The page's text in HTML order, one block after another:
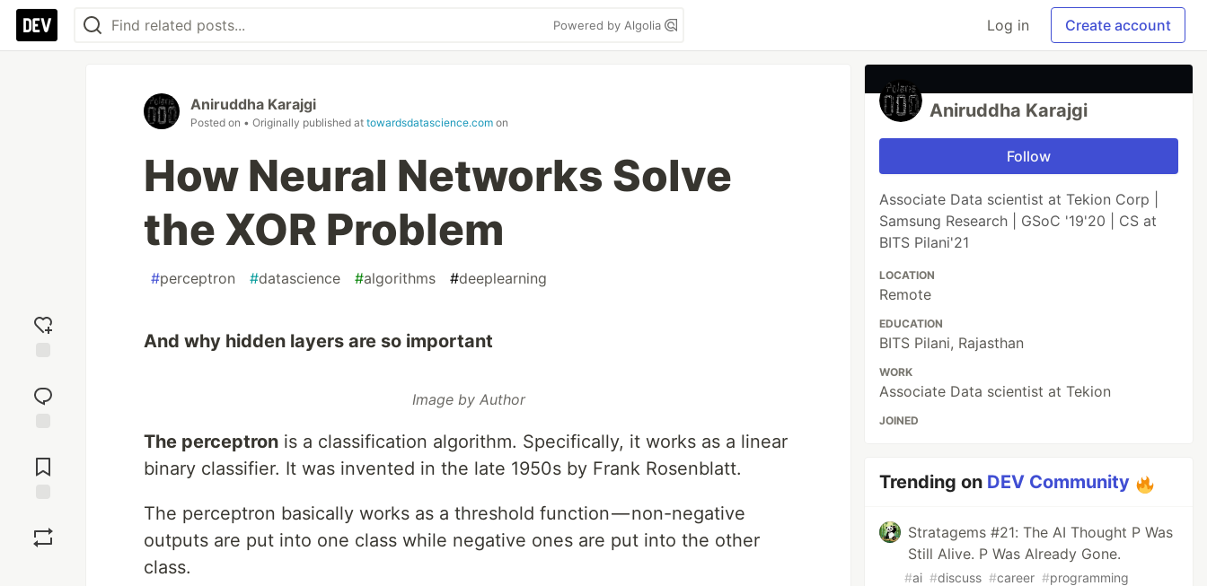
Powered by Algolia Log in Create account
reaction
Comments
Aniruddha Karajgi
Posted on • Originally published at towardsdatascience.com on
How Neural Networks Solve
the XOR Problem
#perceptron #datascience #algorithms #deeplearning
And why hidden layers are so important
Image by Author
The perceptron is a classification algorithm. Specifically, it works as a linear
binary classifier. It was invented in the late 1950s by Frank Rosenblatt.
The perceptron basically works as a threshold function — non-negative
outputs are put into one class while negative ones are put into the other
class.
Aniruddha Karajgi
Follow
Associate Data scientist at Tekion Corp |
Samsung Research | GSoC '19'20 | CS at
BITS Pilani'21
LOCATION
Remote
EDUCATION
BITS Pilani, Rajasthan
WORK
Associate Data scientist at Tekion
JOINED
Trending on DEV Community
Stratagems #21: The AI Thought P Was
Still Alive. P Was Already Gone.
#ai #discuss #career #programming